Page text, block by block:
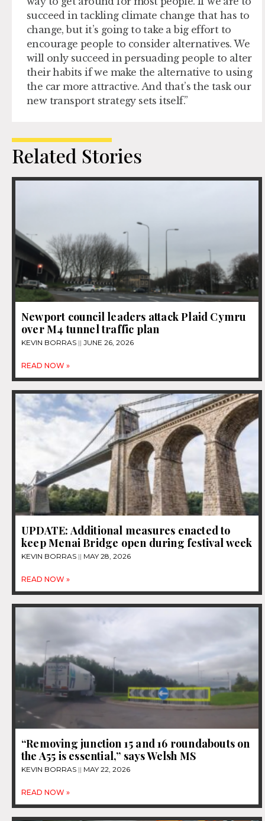
succeed in tackling climate change that has to
change, but it’s going to take a big effort to
encourage people to consider alternatives. We
will only succeed in persuading people to alter
their habits if we make the alternative to using
the car more attractive. And that’s the task our
new transport strategy sets itself.”
Related Stories
Newport council leaders attack Plaid Cymru
over M4 tunnel traffic plan
KEVIN BORRAS JUNE 26, 2026
READ NOW »
UPDATE: Additional measures enacted to
keep Menai Bridge open during festival week
KEVIN BORRAS MAY 28, 2026
READ NOW »
“Removing junction 15 and 16 roundabouts on
the A55 is essential,” says Welsh MS
KEVIN BORRAS MAY 22, 2026
READ NOW »